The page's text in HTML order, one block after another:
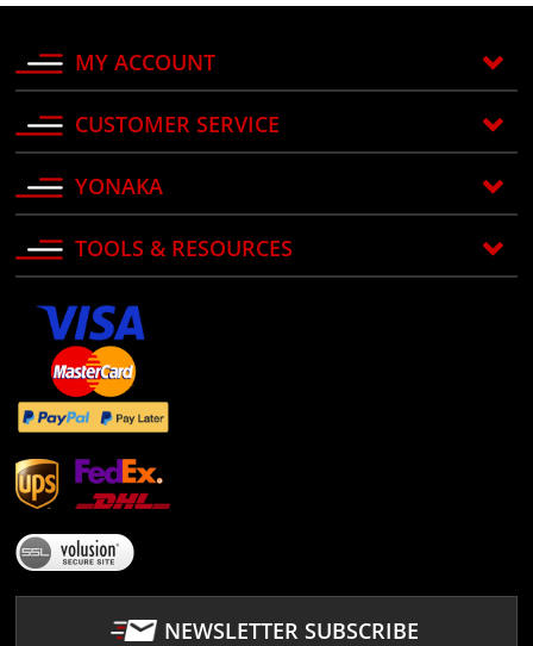
MY ACCOUNT
CUSTOMER SERVICE
YONAKA
TOOLS & RESOURCES
NEWSLETTER SUBSCRIBE